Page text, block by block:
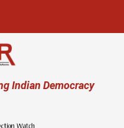
Indian Democracy